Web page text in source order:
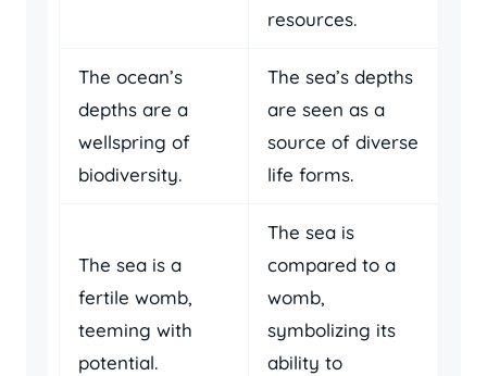
resources.
The ocean’s
depths are a
wellspring of
biodiversity.
The sea’s depths
are seen as a
source of diverse
life forms.
The sea is a
fertile womb,
teeming with
potential.
The sea is
compared to a
womb,
symbolizing its
ability to